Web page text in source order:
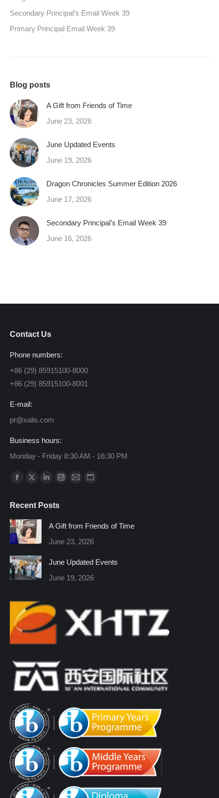
Secondary Principal’s Email Week 39
Primary Principal Email Week 39
Blog posts
A Gift from Friends of Time
June 23, 2026
June Updated Events
June 19, 2026
Dragon Chronicles Summer Edition 2026
June 17, 2026
Secondary Principal’s Email Week 39
June 16, 2026
Contact Us
Phone numbers:
+86 (29) 85915100-8000
+86 (29) 85915100-8001
E-mail:
pr@xalis.com
Business hours:
Monday - Friday 8:30 AM - 16:30 PM
Find us on:
Facebook
opens
in
new
window
X
opens
in
new
window
Linkedin
opens
window
Instagram
window
Mail
window
Website
window
Recent Posts
A Gift from Friends of Time
June 23, 2026
June Updated Events
June 19, 2026